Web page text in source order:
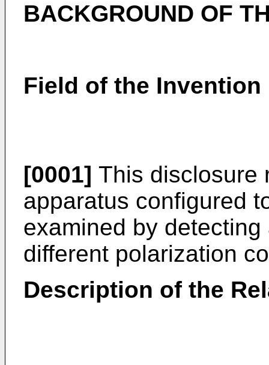
BACKGROUND OF
Field of the Invention
[0001] This disclosure
apparatus configured
examined by
different polarization
Description of the